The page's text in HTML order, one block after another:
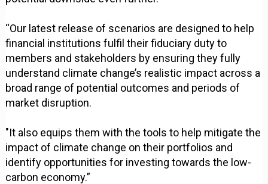
“Our latest release of scenarios are designed to help
financial institutions fulfil their fiduciary duty to
members and stakeholders by ensuring they fully
understand climate change’s realistic impact across a
broad range of potential outcomes and periods of
market disruption.
"It also equips them with the tools to help mitigate the
impact of climate change on their portfolios and
identify opportunities for investing towards the low-
carbon economy.”